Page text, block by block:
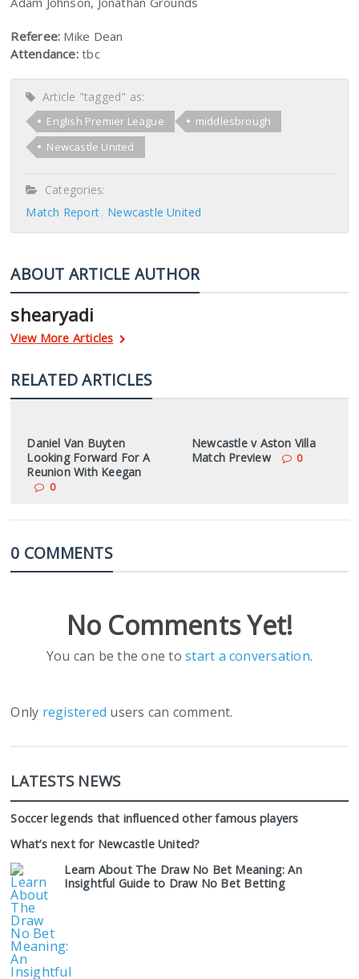
Referee: Mike Dean
Attendance:tbc
Article "tagged" as:
English Premier League
middlesbrough
Newcastle United
Categories:
Match Report Newcastle United
ABOUT ARTICLE AUTHOR
shearyadi
View More Articles
RELATED ARTICLES
Daniel Van Buyten
Looking Forward For A
Reunion With Keegan
0
Newcastle v Aston Villa
Match Preview
0
0 COMMENTS
No Comments Yet!
You can be the one tostart a conversation.
Only registered users can comment.
LATESTS NEWS
Soccer legends that influenced other famous players
What’s next for Newcastle United?
Learn About The Draw No Bet Meaning: An
Insightful Guide to Draw No Bet Betting